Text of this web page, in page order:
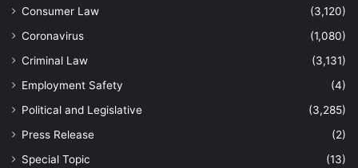
Consumer Law
(3,120)
Coronavirus
(1,080)
Criminal Law
(3,131)
Employment Safety
(4)
Political and Legislative
(3,285)
Press Release
(2)
Special Topic
(13)